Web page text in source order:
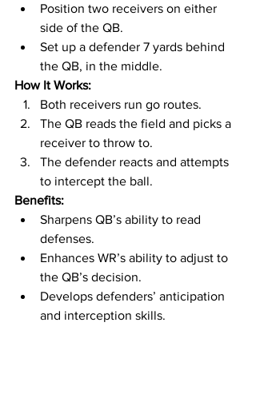
Position two receivers on either
side of the QB.
Set up a defender 7 yards behind
the QB, in the middle.
How It Works:
Both receivers run go routes.
The QB reads the field and picks a
receiver to throw to.
The defender reacts and attempts
to intercept the ball.
Benefits:
Sharpens QB’s ability to read
defenses.
Enhances WR’s ability to adjust to
the QB’s decision.
Develops defenders’ anticipation
and interception skills.